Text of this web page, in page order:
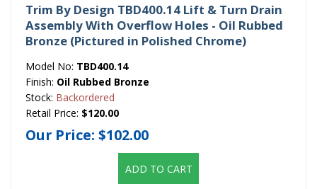
Trim By Design TBD400.14 Lift & Turn Drain
Assembly With Overflow Holes - Oil Rubbed
Bronze (Pictured in Polished Chrome)
Model No: TBD400.14
Finish: Oil Rubbed Bronze
Stock: Backordered
Retail Price: $120.00
Our Price: $102.00
ADD TO CART